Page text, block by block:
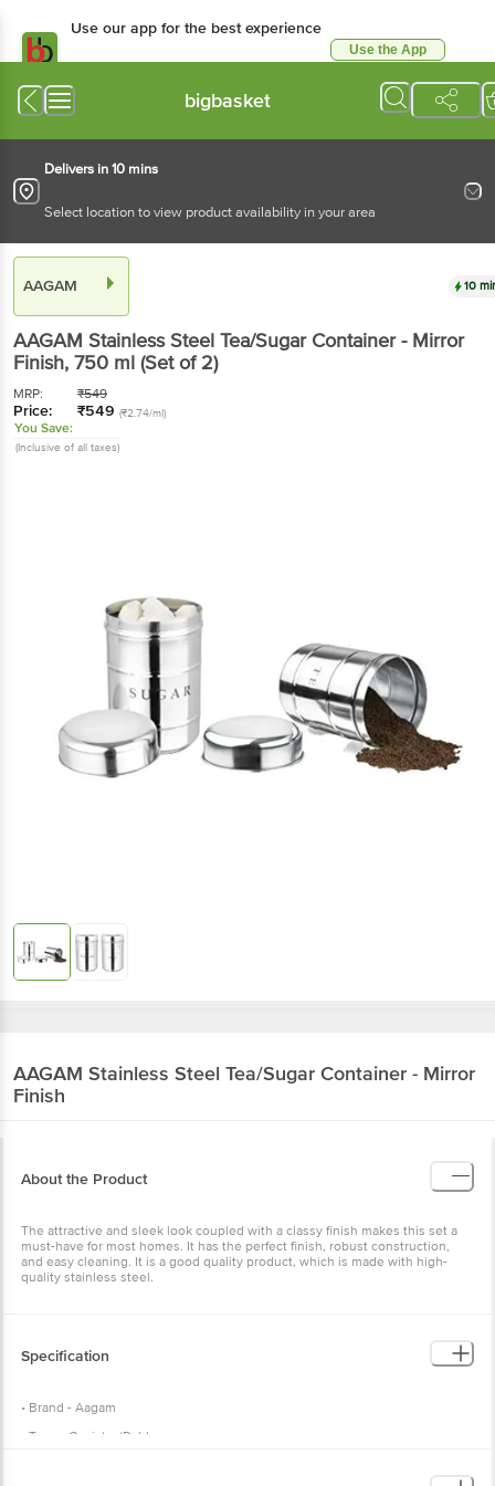
Use our app for the best experience
Use the App
bigbasket
Delivers in 10 mins
Select location to view product availability in your area
AAGAM 10
AAGAM Stainless Steel Tea/Sugar Container - Mirror
Finish, 750 ml (Set of 2)
MRP: ₹549
Price: ₹549 (₹2.74/ml)
You Save:
(Inclusive of all taxes)
AAGAM Stainless Steel Tea/Sugar Container - Mirror
Finish
About the Product
The attractive and sleek look coupled with a classy finish makes this set a
must-have for most homes. It has the perfect finish, robust construction,
and easy cleaning. It is a good quality product, which is made with high-
quality stainless steel.
Specification
• Brand - Aagam
• Type - Canister/Dabba